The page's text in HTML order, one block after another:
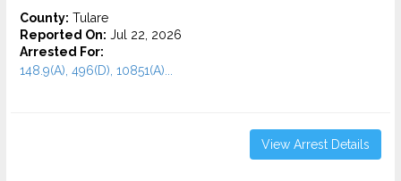
County: Tulare
Reported On: Jul 22, 2026
Arrested For:
148.9(A), 496(D), 10851(A)...
View Arrest Details